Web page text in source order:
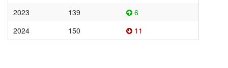
2023
139
6
2024
150 11